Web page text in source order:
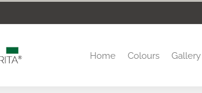
Home Colours Gallery